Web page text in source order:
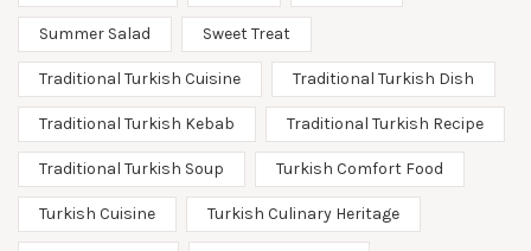
Summer Salad Sweet Treat
Traditional Turkish Cuisine Traditional Turkish Dish
Traditional Turkish Kebab Traditional Turkish Recipe
Traditional Turkish Soup Turkish Comfort Food
Turkish Cuisine Turkish Culinary Heritage